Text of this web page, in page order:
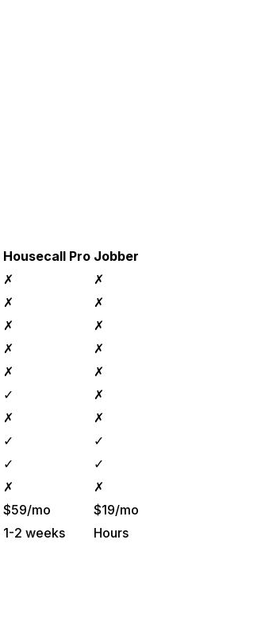
Housecall Pro Jobber
✗
✗
✗
✗
✗
✗
✗
✗
✗
✗
✓
✗
✗
✗
✓
✓
✓
✓
✗
✗
$59/mo
$19/mo
1-2 weeks Hours